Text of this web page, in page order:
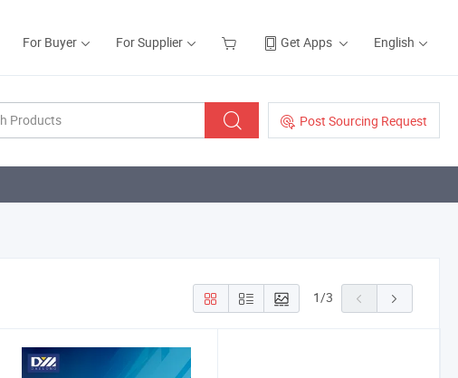
For Buyer For Supplier Get Apps English
Post Sourcing Request
1/3